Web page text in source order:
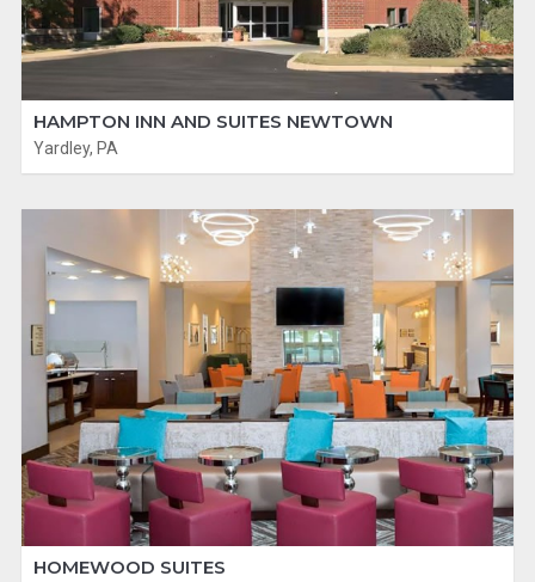
HAMPTON INN AND SUITES NEWTOWN
Yardley, PA
HOMEWOOD SUITES